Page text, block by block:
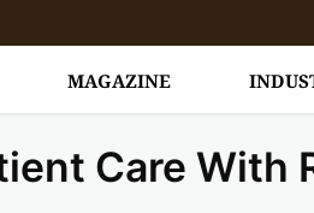
MAGAZINE
Care With